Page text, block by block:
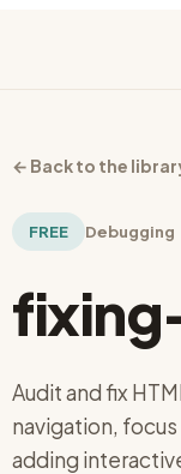
← Back to the
FREE Debugging
Audit and fix
navigation,
adding